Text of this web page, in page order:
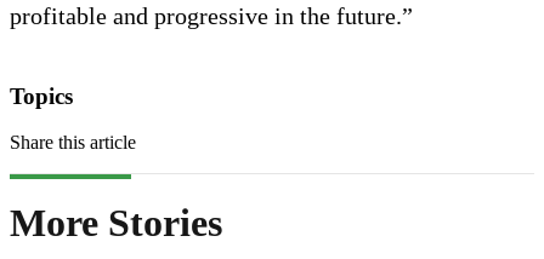
profitable and progressive in the future.”
Topics
Share this article
More Stories